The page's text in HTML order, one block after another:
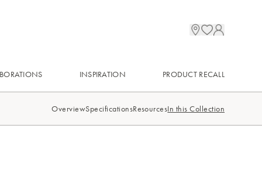
INSPIRATION PRODUCT RECALL
OverviewSpecificationsResourcesIn this Collection